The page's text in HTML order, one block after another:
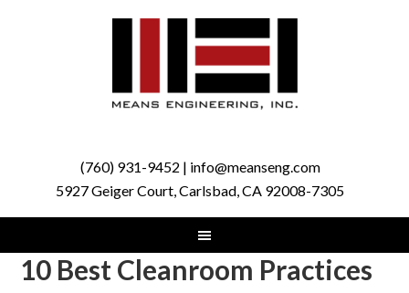
(760) 931-9452 | info@meanseng.com
5927 Geiger Court, Carlsbad, CA 92008-7305
10 Best Cleanroom Practices